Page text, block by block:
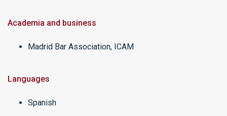
Academia and business
Madrid Bar Association, ICAM
Languages
Spanish